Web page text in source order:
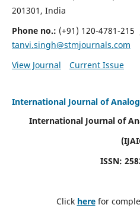
201301, India
Phone no.: (+91) 120-4781-215
tanvi.singh@stmjournals.com
View Journal
Current Issue
International Journal of
International Journal of
ISSN:
Click here for